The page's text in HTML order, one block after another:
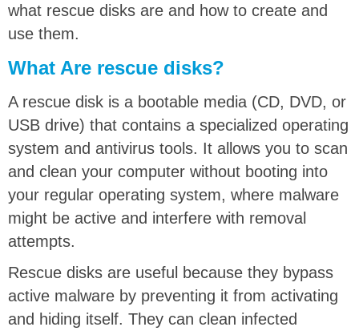
what rescue disks are and how to create and
use them.
What Are rescue disks?
A rescue disk is a bootable media (CD, DVD, or
USB drive) that contains a specialized operating
system and antivirus tools. It allows you to scan
and clean your computer without booting into
your regular operating system, where malware
might be active and interfere with removal
attempts.
Rescue disks are useful because they bypass
active malware by preventing it from activating
and hiding itself. They can clean infected